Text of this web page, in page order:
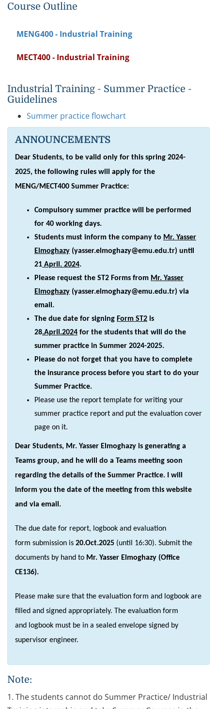
Course Outline
MENG400 - Industrial Training
MECT400 - Industrial Training
Industrial Training - Summer Practice -
Guidelines
Summer practice flowchart
ANNOUNCEMENTS
Dear Students, to be valid only for this spring 2024-
2025, the following rules will apply for the
MENG/MECT400 Summer Practice:
Compulsory summer practice will be performed
for 40 working days.
Students must inform the company to Mr. Yasser
Elmoghazy (yasser.elmoghazy@emu.edu.tr) until
21 April. 2024.
Please request the ST2 Forms from Mr. Yasser
Elmoghazy (yasser.elmoghazy@emu.edu.tr) via
email.
The due date for signing Form ST2 is
28.April.2024 for the students that will do the
summer practice in Summer 2024-2025.
Please do not forget that you have to complete
the insurance process before you start to do your
Summer Practice.
Please use the report template for writing your
summer practice report and put the evaluation cover
page on it.
Dear Students, Mr. Yasser Elmoghazy is generating a
Teams group, and he will do a Teams meeting soon
regarding the details of the Summer Practice. I will
inform you the date of the meeting from this website
and via email.
The due date for report, logbook and evaluation
form submission is 20.Oct.2025 (until 16:30). Submit the
documents by hand to Mr. Yasser Elmoghazy (Office
CE136).
Please make sure that the evaluation form and logbook are
filled and signed appropriately. The evaluation form
and logbook must be in a sealed envelope signed by
supervisor engineer.
Note:
1. The students cannot do Summer Practice/ Industrial